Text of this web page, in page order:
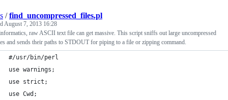
/find_uncompressed_files.pl
August 7, 2013 16:28
raw ASCII text file can get massive. This script sniffs out large uncompressed
and sends their paths to STDOUT for piping to a file or zipping command.
#/usr/bin/perl
use warnings;
use strict;
use Cwd;